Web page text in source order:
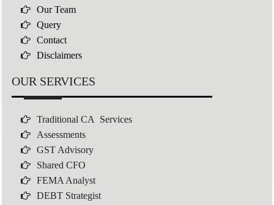
Our Team
Query
Contact
Disclaimers
OUR SERVICES
Traditional CA Services
Assessments
GST Advisory
Shared CFO
FEMA Analyst
DEBT Strategist